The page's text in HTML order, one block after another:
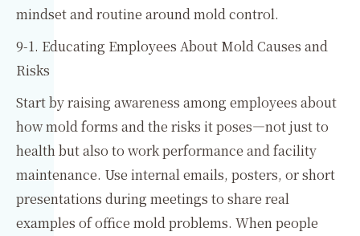
mindset and routine around mold control.
9-1. Educating Employees About Mold Causes and
Risks
Start by raising awareness among employees about
how mold forms and the risks it poses—not just to
health but also to work performance and facility
maintenance. Use internal emails, posters, or short
presentations during meetings to share real
examples of office mold problems. When people